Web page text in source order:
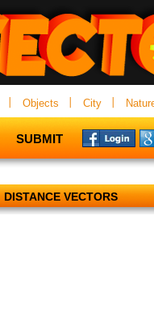
Objects City
SUBMIT
DISTANCE VECTORS